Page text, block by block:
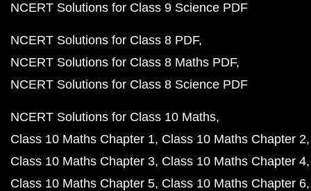
NCERT Solutions for Class 9 Science PDF
NCERT Solutions for Class 8 PDF
NCERT Solutions for Class 8 Maths PDF
NCERT Solutions for Class 8 Science PDF
NCERT Solutions for Class 10 Maths
Class 10 Maths Chapter 1 Class 10 Maths Chapter 2
Class 10 Maths Chapter 3 Class 10 Maths Chapter 4
Class 10 Maths Chapter 5 Class 10 Maths Chapter 6